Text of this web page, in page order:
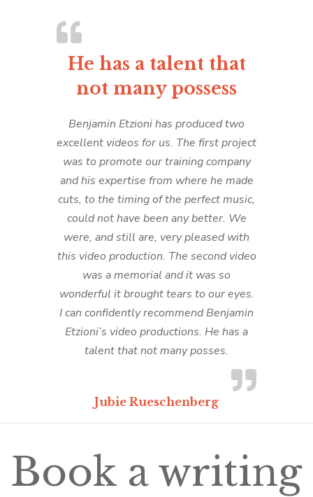
He has a talent that
not many possess
Benjamin Etzioni has produced two
excellent videos for us. The first project
was to promote our training company
and his expertise from where he made
cuts, to the timing of the perfect music,
could not have been any better. We
were, and still are, very pleased with
this video production. The second video
was a memorial and it was so
wonderful it brought tears to our eyes.
I can confidently recommend Benjamin
Etzioni’s video productions. He has a
talent that not many posses.
Jubie Rueschenberg
Book a writing